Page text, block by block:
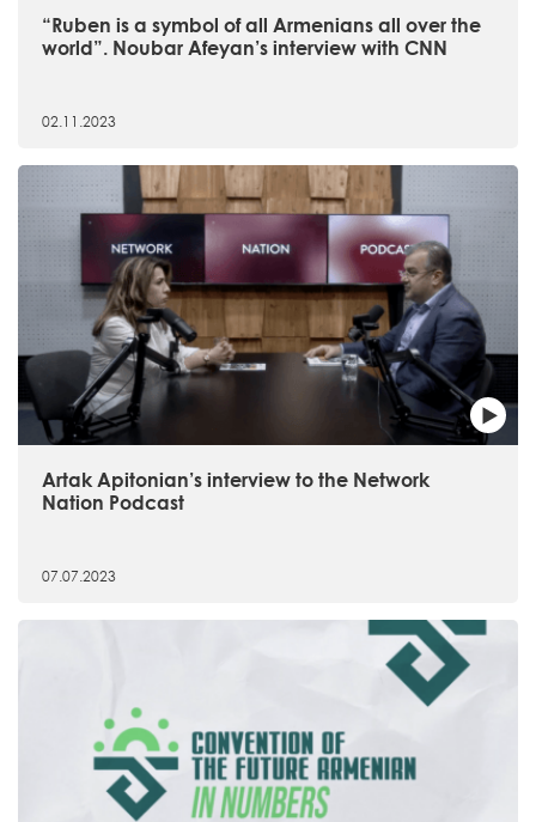
“Ruben is a symbol of all Armenians all over the
world”. Noubar Afeyan’s interview with CNN
02.11.2023
Artak Apitonian’s interview to the Network
Nation Podcast
07.07.2023